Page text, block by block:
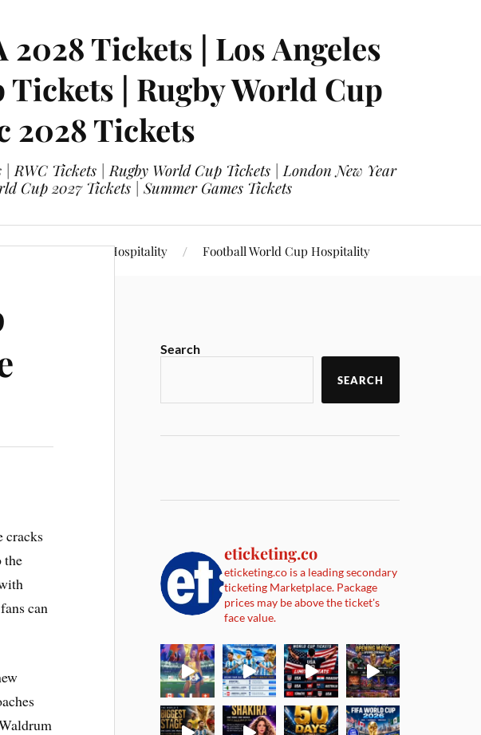
Tickets | Los Angeles
| Rugby World Cup
2028 Tickets
RWC Tickets | Rugby World Cup Tickets | London New Year
Cup 2027 Tickets | Summer Games Tickets
FIFA World Cup Hospitality Football World Cup Hospitality
cracks
the
can
Search
SEARCH
eticketing.co
eticketing.co is a leading secondary
ticketing Marketplace. Package
prices may be above the ticket's
face value.